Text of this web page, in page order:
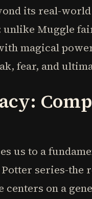
its real-
Muggle
magical
fear, and
us to a
series-the
on a